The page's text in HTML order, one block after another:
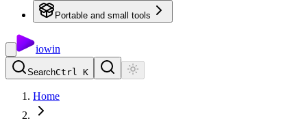
Portable and small tools
iowin
SearchCtrl K
Home